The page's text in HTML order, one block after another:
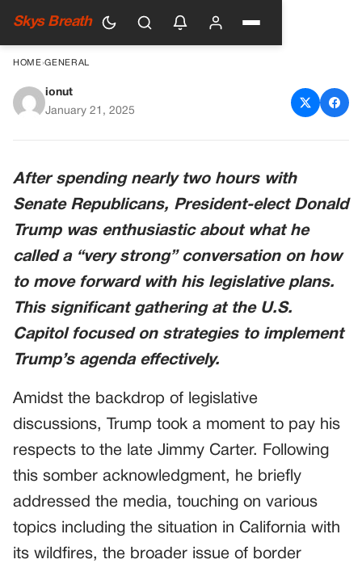
Skys Breath
HOME›GENERAL
Trump Touts ‘Very Strong’
ionut
January 21, 2025
After spending nearly two hours with
Senate Republicans, President-elect Donald
Trump was enthusiastic about what he
called a “very strong” conversation on how
to move forward with his legislative plans.
This significant gathering at the U.S.
Capitol focused on strategies to implement
Trump’s agenda effectively.
Amidst the backdrop of legislative
discussions, Trump took a moment to pay his
respects to the late Jimmy Carter. Following
this somber acknowledgment, he briefly
addressed the media, touching on various
topics including the situation in California with
its wildfires, the broader issue of border